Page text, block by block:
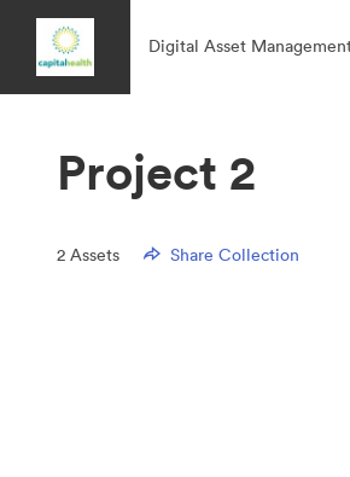
Digital Asset
Project 2
2 Assets Share Collection